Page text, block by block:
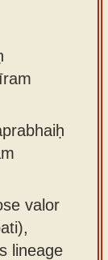
valor
lineage